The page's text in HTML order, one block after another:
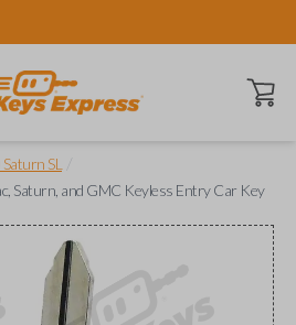
Open
SL
Saturn, and GMC Keyless Entry Car Key